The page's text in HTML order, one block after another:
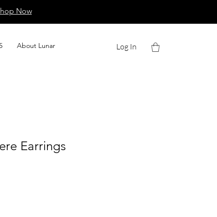
Log In
About Lunar
Now
Earrings